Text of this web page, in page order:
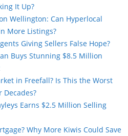
It Up?
Wellington: Can Hyperlocal
More Listings?
Giving Sellers False Hope?
Buys Stunning $8.5 Million
in Freefall? Is This the Worst
Earns $2.5 Million Selling
Why More Kiwis Could Save